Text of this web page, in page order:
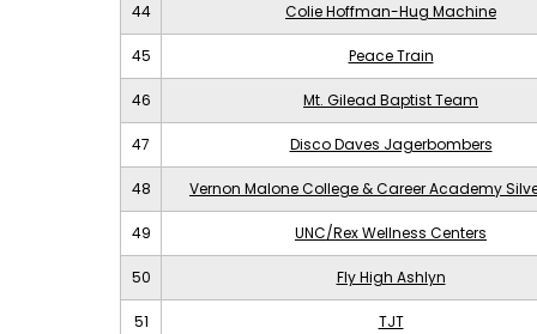
44 Colie Hoffman-Hug Machine
45 Peace Train
46 Mt. Gilead Baptist Team
47 Disco Daves Jagerbombers
48 Vernon Malone College & Career Academy
49 UNC/Rex Wellness Centers
50 Fly High Ashlyn
51 TJT